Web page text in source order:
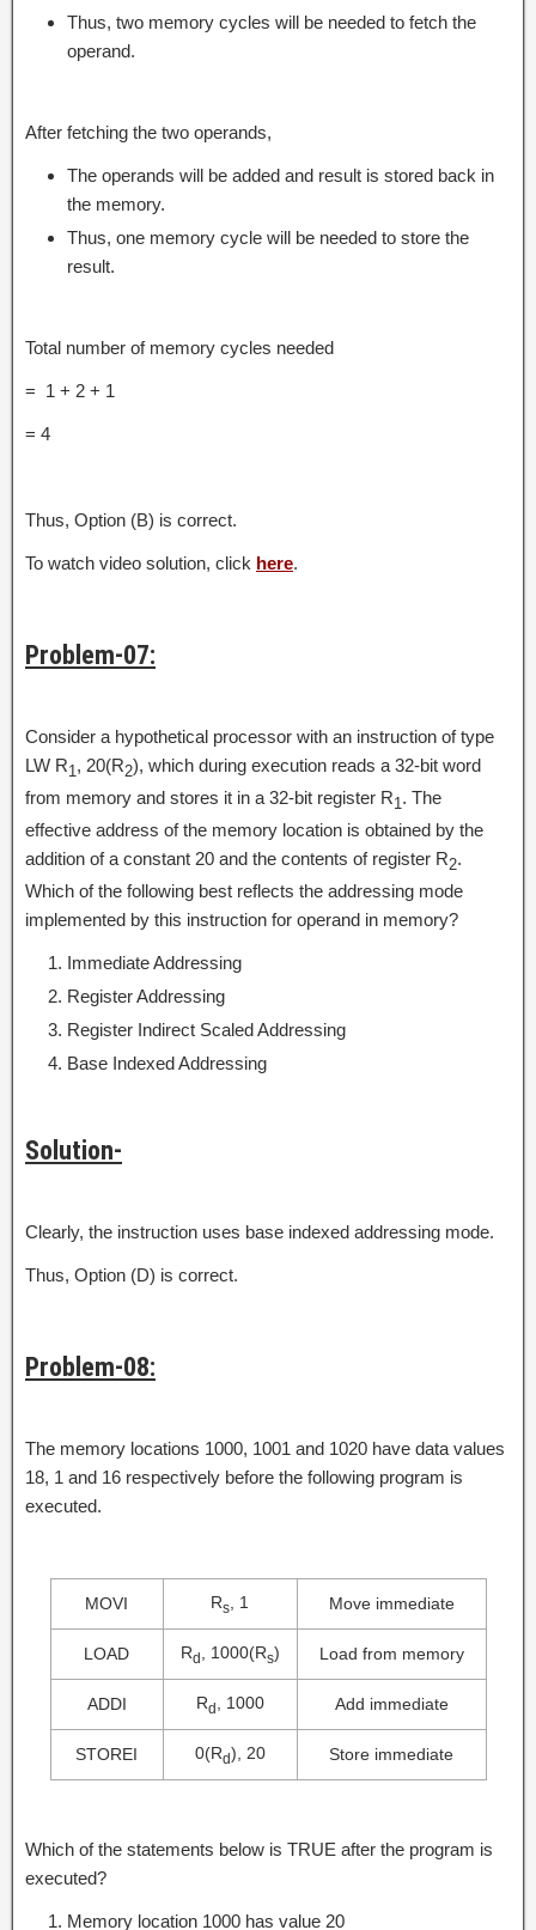
Thus, two memory cycles will be needed to fetch the
operand.
After fetching the two operands,
The operands will be added and result is stored back in
the memory.
Thus, one memory cycle will be needed to store the
result.
Total number of memory cycles needed
= 1 + 2 + 1
= 4
Thus, Option (B) is correct.
To watch video solution, click here.
Problem-07:
Consider a hypothetical processor with an instruction of type
LW R1, 20(R2), which during execution reads a 32-bit word
from memory and stores it in a 32-bit register R1. The
effective address of the memory location is obtained by the
addition of a constant 20 and the contents of register R2.
Which of the following best reflects the addressing mode
implemented by this instruction for operand in memory?
Immediate Addressing
Register Addressing
Register Indirect Scaled Addressing
Base Indexed Addressing
Solution-
Clearly, the instruction uses base indexed addressing mode.
Thus, Option (D) is correct.
Problem-08:
The memory locations 1000, 1001 and 1020 have data values
18, 1 and 16 respectively before the following program is
executed.
MOVI Rs , 1 Move immediate
LOAD Rd , 1000(Rs) Load from memory
ADDI Rd , 1000 Add immediate
STOREI 0(Rd), 20 Store immediate
Which of the statements below is TRUE after the program is
executed?
Memory location 1000 has value 20